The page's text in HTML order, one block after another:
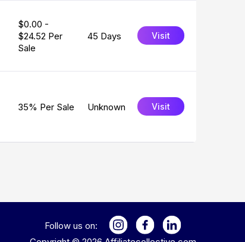
$0.00 -
$24.52 Per
Sale
45 Days Visit
35% Per Sale Unknown Visit
Follow us on: